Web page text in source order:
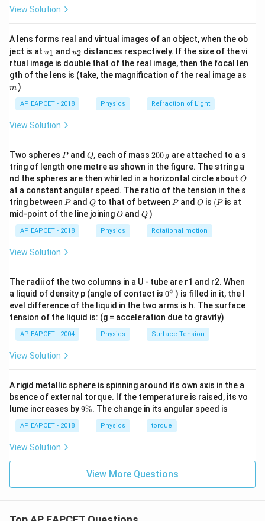
Step 3: Conclusion.
The inductive reactance is6.28 \times
10^{-2}~\Omega
6.28×10−2 Ω.
Download Solution in PDF
\ri
gh
View Solution
A lens forms real and virtual images of an object, when the ob
ject is at u_
{1}
u1 and u_
{2}
u2 distances respectively. If the size of the vi
rtual image is double that of the real image, then the focal len
gth of the lens is (take, the magnification of the real image as
m )
AP EAPCET - 2018 Physics Refraction of Light
View Solution
Two spheres P
Pand Q
Q, each of mass 2
0
0
\,
g
200 g are attached to a s
tring of length one metre as shown in the figure. The string a
nd the spheres are then whirled in a horizontal circle about O
O
at a constant angular speed. The ratio of the tension in the s
tring between P
Pand Q
Qto that of between P
Pand O
O is (P
(P is at
mid-point of the line joiningO
O andQ
Q )
AP EAPCET - 2018 Physics Rotational motion
View Solution
The radii of the two columns in a U - tube are r1 and r2. When
a liquid of density p (angle of contact is 0
{}
^
\c
ir
c
0∘ ) is filled in it, the l
evel difference of the liquid in the two arms is h. The surface
tension of the liquid is: (g = acceleration due to gravity)
AP EAPCET - 2004 Physics Surface Tension
View Solution
A rigid metallic sphere is spinning around its own axis in the a
bsence of external torque. If the temperature is raised, its vo
lume increases by9
9%. The change in its angular speed is
AP EAPCET - 2018 Physics torque
View Solution
View More Questions